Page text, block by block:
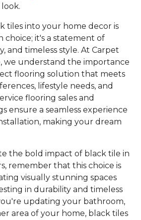
tiles into your home decor is
choice; it's a statement of
and timeless style. At Carpet
we understand the importance
flooring solution that meets
lifestyle needs, and
flooring sales and
ensure a seamless experience
making your dream
the bold impact of black tile in
remember that this choice is
visually stunning spaces
in durability and timeless
updating your bathroom,
area of your home, black tiles